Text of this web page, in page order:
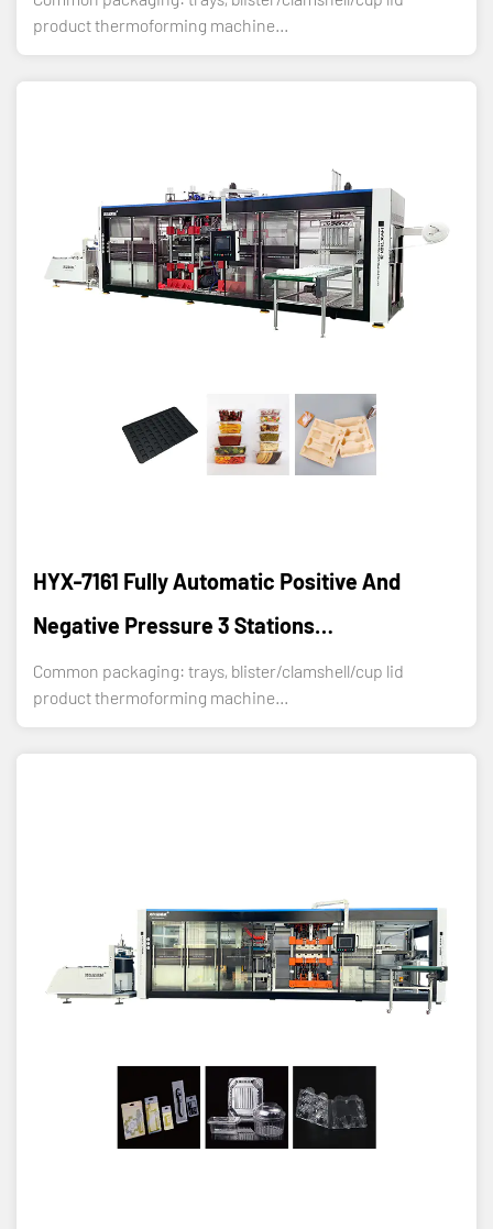
product thermoforming machine...
HYX-7161 Fully Automatic Positive And
Negative Pressure 3 Stations
Thermoforming Machine
Common packaging: trays, blister/clamshell/cup lid
product thermoforming machine...